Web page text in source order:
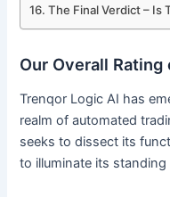
The Final Verdict – Is
Our Overall
Trenqor Logic AI has
realm of automated
seeks to dissect its
to illuminate its standing